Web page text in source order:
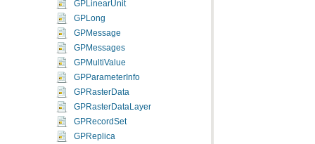
GPLinearUnit
GPLong
GPMessage
GPMessages
GPMultiValue
GPParameterInfo
GPRasterData
GPRasterDataLayer
GPRecordSet
GPReplica